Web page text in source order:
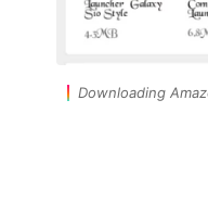
Downloading